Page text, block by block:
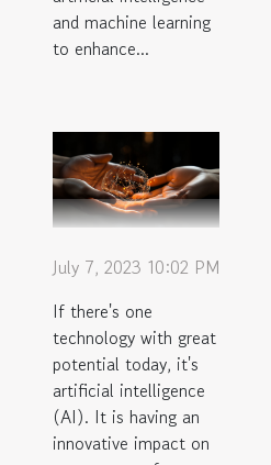
and machine learning
to enhance...
July 7, 2023 10:02 PM
If there's one
technology with great
potential today, it's
artificial intelligence
(AI). It is having an
innovative impact on